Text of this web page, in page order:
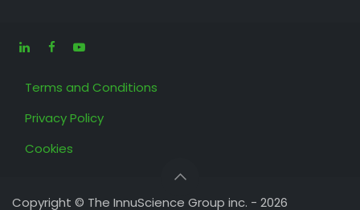
Terms and Conditions
Privacy Policy
Cookies
Copyright © The InnuScience Group inc. - 2026